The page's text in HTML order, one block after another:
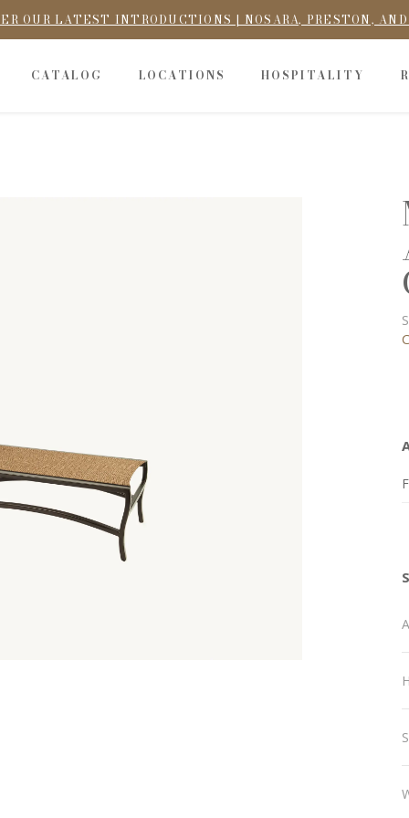
OUR LATEST INTRODUCTIONS | NOSARA, PRESTON,
CATALOG LOCATIONS HOSPITALITY